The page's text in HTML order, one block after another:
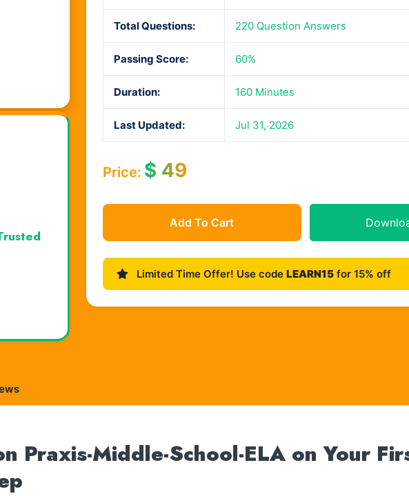
Total Questions: 220 Question Answers
Passing Score: 60%
Duration: 160 Minutes
Last Updated: Jul 31, 2026
Price: $49
Add To Cart
Limited Time Offer! Use code LEARN15for 15% off
Praxis-Middle-School-ELA on Your